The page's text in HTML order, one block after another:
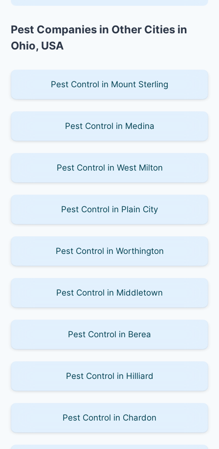
Pest Companies in Other Cities in
Ohio, USA
Pest Control in Mount Sterling
Pest Control in Medina
Pest Control in West Milton
Pest Control in Plain City
Pest Control in Worthington
Pest Control in Middletown
Pest Control in Berea
Pest Control in Hilliard
Pest Control in Chardon